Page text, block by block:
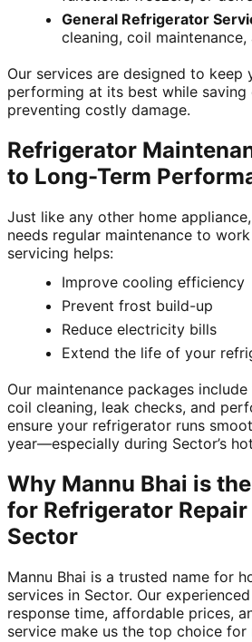
General Refrigerator
cleaning, coil
Our services are designed to keep
performing at its best while saving
preventing costly damage.
Refrigerator
to Long-Term
Just like any other home
needs regular maintenance to
servicing helps:
Improve cooling efficiency
Prevent frost build-up
Reduce electricity bills
Extend the life of your
Our maintenance packages
coil cleaning, leak checks, and
ensure your refrigerator runs
year—especially during Sector’s
Why Mannu Bhai is
for Refrigerator
Sector
Mannu Bhai is a trusted name for
services in Sector. Our
response time, affordable prices,
service make us the top choice